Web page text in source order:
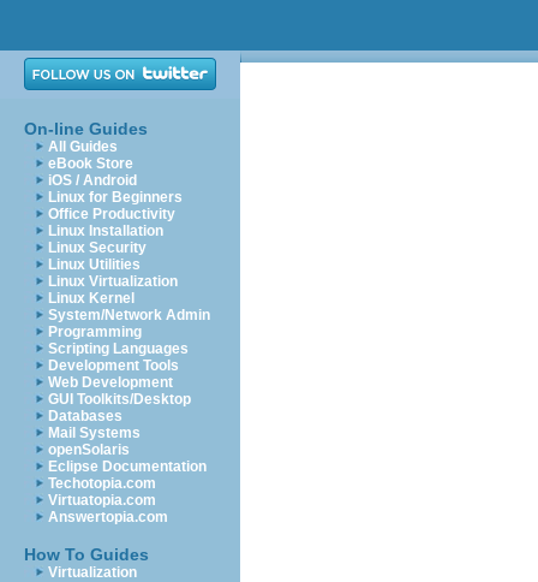
On-line Guides
All Guides
eBook Store
iOS / Android
Linux for Beginners
Office Productivity
Linux Installation
Linux Security
Linux Utilities
Linux Virtualization
Linux Kernel
System/Network Admin
Programming
Scripting Languages
Development Tools
Web Development
GUI Toolkits/Desktop
Databases
Mail Systems
openSolaris
Eclipse Documentation
Techotopia.com
Virtuatopia.com
Answertopia.com
How To Guides
Virtualization